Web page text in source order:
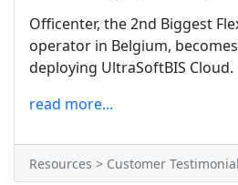
Officenter, the 2nd Biggest
operator in Belgium,
deploying UltraSoftBIS Cloud.
read more...
Resources > Customer